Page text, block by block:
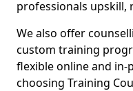
professionals upskill,
We also offer
custom training
flexible online and
choosing Training